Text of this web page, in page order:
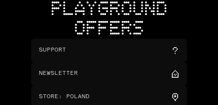
PLAYGROUND
OFFERS
SUPPORT
NEWSLETTER
STORE : POLAND